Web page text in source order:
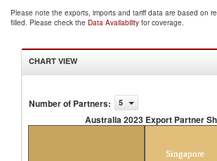
Please note the exports, imports and tariff data are based on
filled. Please check the Data Availability for coverage.
CHART VIEW
Number of Partners: 5
Australia 2023 Export Partner
Singapore